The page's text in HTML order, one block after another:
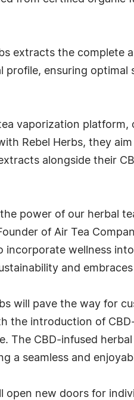
extracts the complete
ensuring
vaporization
Rebel Herbs, they
alongside their
power of our herbal
of Air Tea
wellness
and
will pave the way for
the introduction of
The CBD-infused
a seamless and
new doors for